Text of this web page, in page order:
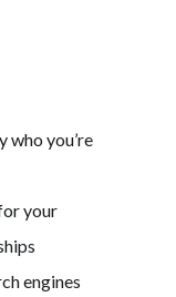
who you’re
your
engines